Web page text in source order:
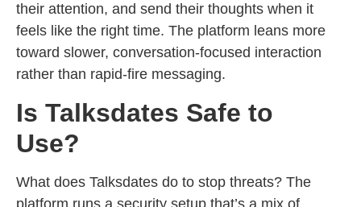
their attention, and send their thoughts when it
feels like the right time. The platform leans more
toward slower, conversation-focused interaction
rather than rapid-fire messaging.
Is Talksdates Safe to
Use?
What does Talksdates do to stop threats? The
platform runs a security setup that’s a mix of